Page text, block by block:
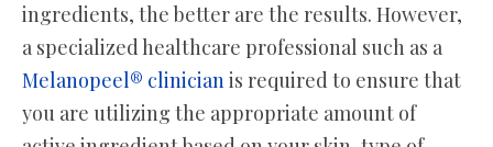
ingredients, the better are the results. However,
a specialized healthcare professional such as a
Melanopeel® clinicianis required to ensure that
you are utilizing the appropriate amount of